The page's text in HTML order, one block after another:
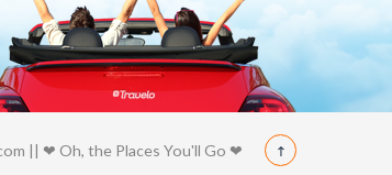
|| ❤ Oh, the Places You'll Go ❤